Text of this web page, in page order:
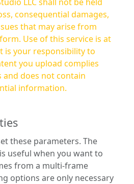
consequential damages,
that may arise from
is at
is your responsibility to
you upload complies
and does not contain
information.
parameters. The
useful when you want to
from a multi-frame